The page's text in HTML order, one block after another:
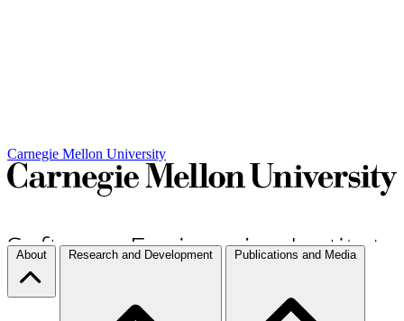
Carnegie Mellon University
About Research and Development Publications and Media